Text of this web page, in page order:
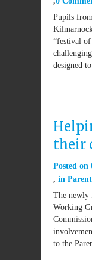
Pupils
“festival of
designed
their
Posted on
in
The newly
Working
to the